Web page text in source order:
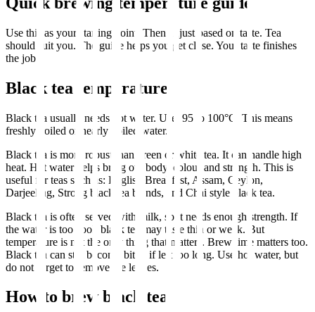
Use this as your starting point. Then adjust based on taste. Tea
should suit you. The guide helps you get close. Your taste finishes
the job.
Black tea temperature
Black tea usually needs hot water. Use: 95 to 100°C. This means
freshly boiled or nearly boiled water.
Black tea is more robust than green or white tea. It can handle high
heat. Hot water helps bring out body, colour and strength. This is
useful for teas such as: English Breakfast, Assam, Ceylon,
Darjeeling, Strong black tea blends, and Chai style black tea.
Black tea is often served with milk, so it needs enough strength. If
the water is too cool, black tea may taste thin or weak. But
temperature is not the only thing that matters. Brew time matters too.
Black tea can still become bitter if left too long. Use hot water, but
do not forget to remove the leaves.
How to brew black tea